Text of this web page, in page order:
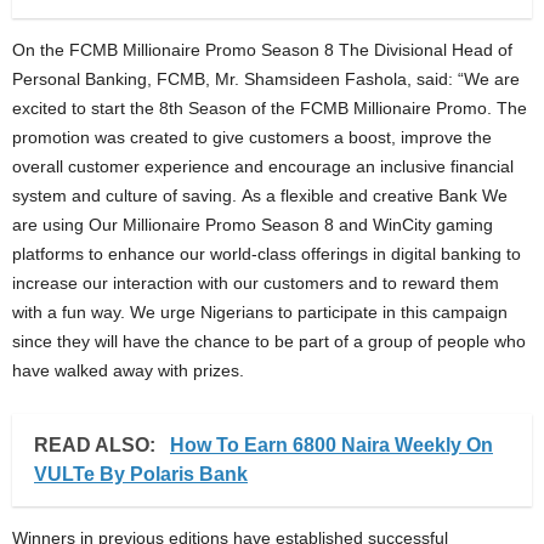
On the FCMB Millionaire Promo Season 8 The Divisional Head of
Personal Banking, FCMB, Mr. Shamsideen Fashola, said: “We are
excited to start the 8th Season of the FCMB Millionaire Promo. The
promotion was created to give customers a boost, improve the
overall customer experience and encourage an inclusive financial
system and culture of saving. As a flexible and creative Bank We
are using Our Millionaire Promo Season 8 and WinCity gaming
platforms to enhance our world-class offerings in digital banking to
increase our interaction with our customers and to reward them
with a fun way. We urge Nigerians to participate in this campaign
since they will have the chance to be part of a group of people who
have walked away with prizes.
READ ALSO:
How To Earn 6800 Naira Weekly On
VULTe By Polaris Bank
Winners in previous editions have established successful